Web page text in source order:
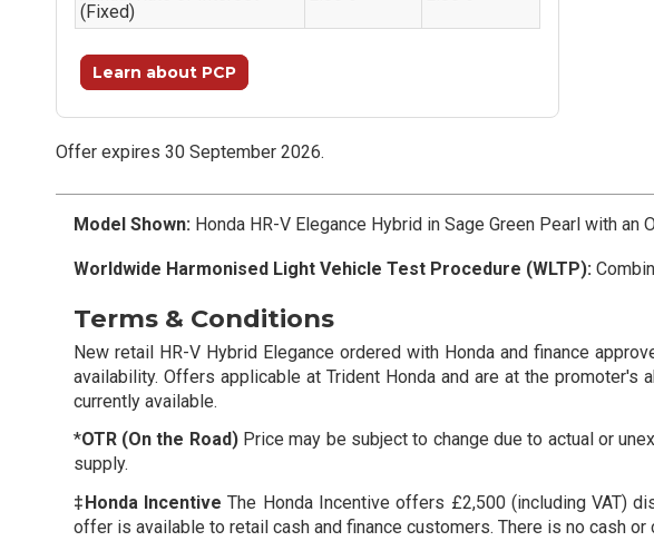
(Fixed)
Learn about PCP
Offer expires 30 September 2026.
Model Shown:Honda HR-V Elegance Hybrid in Sage Green Pearl with an
Worldwide Harmonised Light Vehicle Test Procedure (WLTP):
Terms & Conditions
New retail HR-V Hybrid Elegance ordered with Honda and finance
availability. Offers applicable at Trident Honda and are at the
currently available.
*OTR (On the Road)Price may be subject to change due to actual or
supply.
‡Honda Incentive The Honda Incentive offers £2,500 (including VAT)
offer is available to retail cash and finance customers. There is no cash